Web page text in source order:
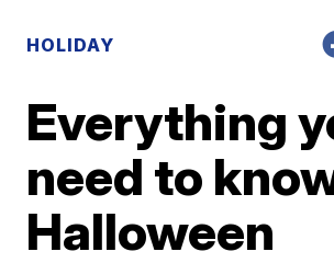
HOLIDAY
Everything
need to
Halloween